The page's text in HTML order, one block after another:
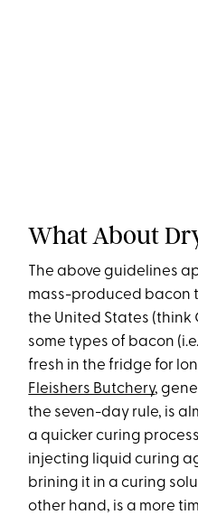
What About
The above guidelines
mass-produced bacon
the United States (think
some types of bacon
fresh in the fridge for
Fleishers Butchery,
the seven-day rule, is
a quicker curing
injecting liquid curing
brining it in a curing
other hand, is a more